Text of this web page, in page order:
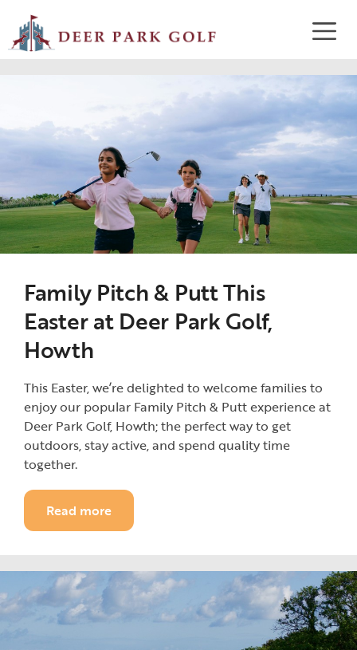
Family Pitch & Putt This
Easter at Deer Park Golf,
Howth
This Easter, we’re delighted to welcome families to
enjoy our popular Family Pitch & Putt experience at
Deer Park Golf, Howth; the perfect way to get
outdoors, stay active, and spend quality time
together.
Read more